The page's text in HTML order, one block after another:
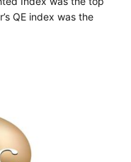
QE index was the